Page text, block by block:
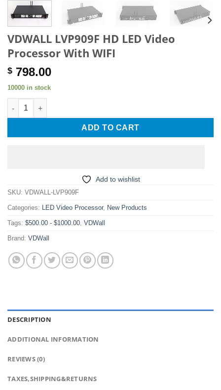
VDWALL LVP909F HD LED Video
Processor With WIFI
$ 798.00
10000 in stock
VDWALL LVP909F HD LED Video Processor With WIFI quantity
ADD TO CART
Add to wishlist
SKU: VDWALL-LVP909F
Categories: LED Video Processor, New Products
Tags: $500.00 - $1000.00, VDWall
Brand: VDWall
DESCRIPTION
ADDITIONAL INFORMATION
REVIEWS (0)
TAXES,SHIPPING&RETURNS